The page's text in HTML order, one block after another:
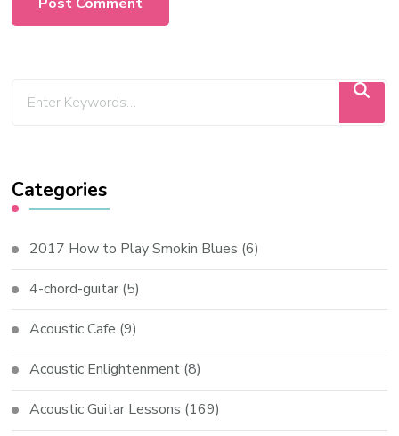
Categories
2017 How to Play Smokin Blues (6)
4-chord-guitar (5)
Acoustic Cafe (9)
Acoustic Enlightenment (8)
Acoustic Guitar Lessons (169)